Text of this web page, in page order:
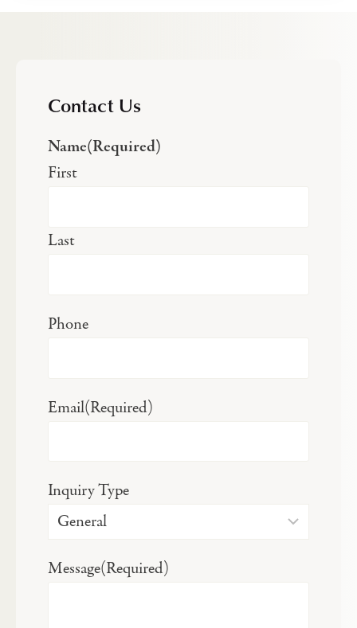
Contact Us
Name(Required)
First
Last
Phone
Email(Required)
Inquiry Type
Message(Required)